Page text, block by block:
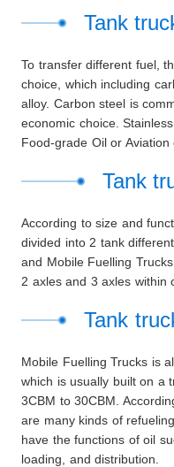
Tank
To transfer different fuel,
choice, which including
alloy. Carbon steel is
economic choice.
Food-grade Oil or
Tank
According to size and
divided into 2 tankdifferent
and Mobile Fuelling
2 axles and 3 axles within
Tank
Mobile Fuelling Trucks is
which is usually built on a
3CBM to 30CBM.
are many kinds of
have the functions of oil
loading, and distribution.